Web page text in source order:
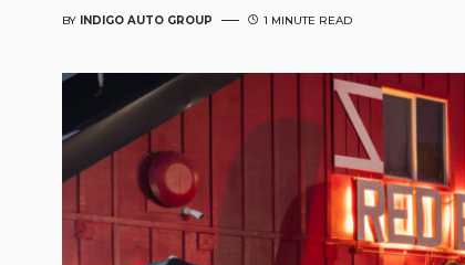
BY INDIGO AUTO GROUP 1 MINUTE READ